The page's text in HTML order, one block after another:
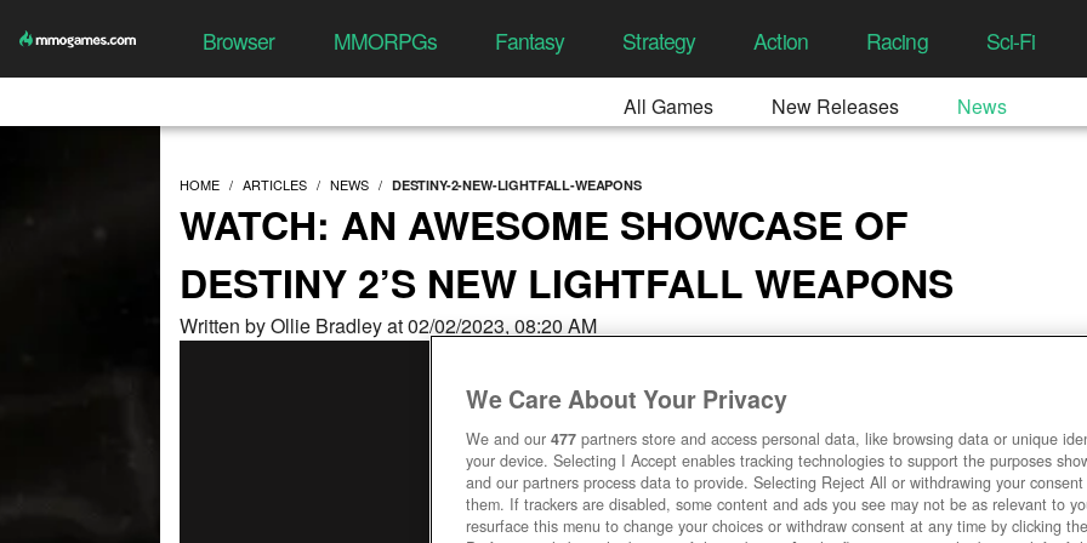
Browser MMORPGs Fantasy Strategy Action Racing Sci-Fi
All Games New Releases News
HOME ARTICLES NEWS DESTINY-2-NEW-LIGHTFALL-WEAPONS
WATCH: AN AWESOME SHOWCASE OF
DESTINY 2’S NEW LIGHTFALL WEAPONS
Written by Ollie Bradley at 02/02/2023, 08:20 AM
We Care About Your Privacy
We and our 477 partners store and access personal data, like browsing data or unique
your device. Selecting I Accept enables tracking technologies to support the purposes
and our partners process data to provide. Selecting Reject All or withdrawing your
them. If trackers are disabled, some content and ads you see may not be as relevant to
resurface this menu to change your choices or withdraw consent at any time by clicking